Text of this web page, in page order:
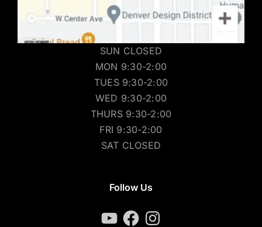
SUN CLOSED
MON 9:30-2:00
TUES 9:30-2:00
WED 9:30-2:00
THURS 9:30-2:00
FRI 9:30-2:00
SAT CLOSED
Follow Us
YouTubeFacebookInstagram